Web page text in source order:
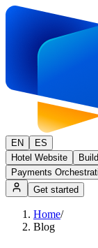
EN
ES
Hotel Website
Payments
Get started
Home/
Blog